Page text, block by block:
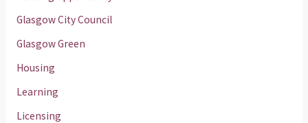
Glasgow City Council
Glasgow Green
Housing
Learning
Licensing